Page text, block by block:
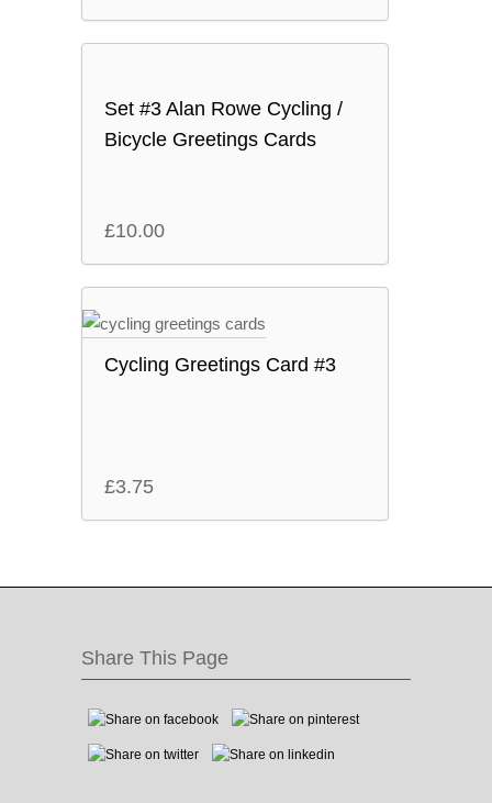
Set #3 Alan Rowe Cycling /
Bicycle Greetings Cards
£10.00
Cycling Greetings Card #3
£3.75
Share This Page